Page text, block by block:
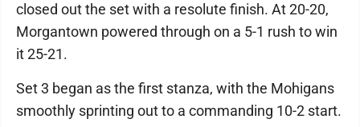
closed out the set with a resolute finish. At 20-20,
Morgantown powered through on a 5-1 rush to win
it 25-21.
Set 3 began as the first stanza, with the Mohigans
smoothly sprinting out to a commanding 10-2 start.